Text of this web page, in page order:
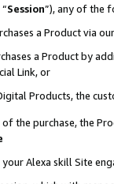
Session”), any of the
a Product via
a Product by
Link, or
Products, the
the purchase, the
your Alexa skill Site